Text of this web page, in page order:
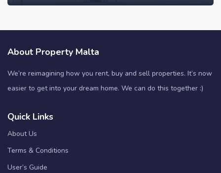
About Property Malta
We’re reimagining how you rent, buy and sell properties. It’s now
easier to get into your dream home. We can do this together :)
Quick Links
About Us
Terms & Conditions
User’s Guide